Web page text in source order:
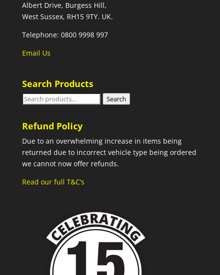
Albert Drive, Burgess Hill,
West Sussex, RH15 9TY. UK.
Telephone: 0800 9998 997
Email Us
Search Products
Search
Search
Refund Policy
Due to an overwhelming increase in items being
returned due to incorrect vehicle type being ordered
we cannot now offer refunds.
Read our full T&C’s